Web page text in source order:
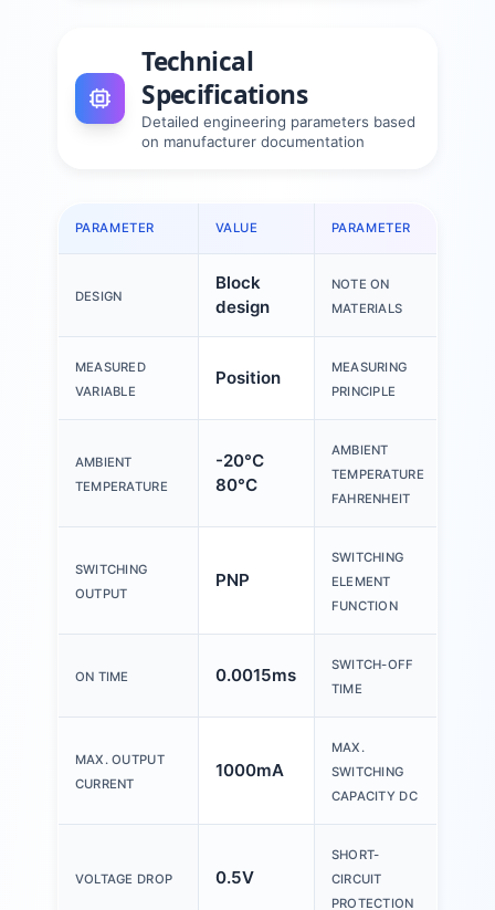
Technical
Specifications
Detailed engineering parameters based
on manufacturer documentation
PARAMETER VALUE PARAMETER
DESIGN
Block
design
NOTE ON
MATERIALS
MEASURED
VARIABLE
Position
MEASURING
PRINCIPLE
AMBIENT
TEMPERATURE
-20°C
80°C
AMBIENT
TEMPERATURE
FAHRENHEIT
SWITCHING
OUTPUT
PNP
SWITCHING
ELEMENT
FUNCTION
ON TIME 0.0015ms
SWITCH-OFF
TIME
MAX. OUTPUT
CURRENT
1000mA
MAX.
SWITCHING
CAPACITY DC
VOLTAGE DROP 0.5V
SHORT-
CIRCUIT
PROTECTION